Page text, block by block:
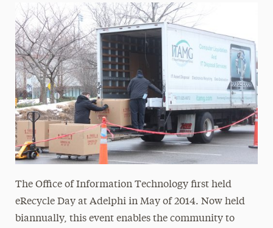
The Office of Information Technology first held
eRecycle Day at Adelphi in May of 2014. Now held
biannually, this event enables the community to